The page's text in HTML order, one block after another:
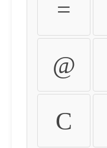
=
@
C